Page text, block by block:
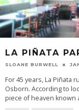
LA PIÑATA
SLOANE BURWELL
For 45 years, La Piñata
Osborn. According to
piece of heaven known